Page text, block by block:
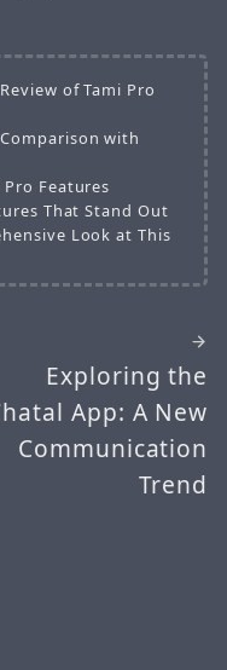
of Tami Pro
with
Features
That Stand Out
Look at This
Exploring the
App: A New
Communication
Trend